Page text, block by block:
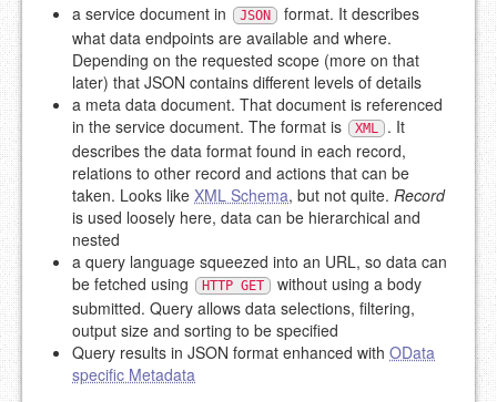
a service document in JSON
format. It describes
what data endpoints are available and where.
Depending on the requested scope (more on that
later) that JSON contains different levels of details
a meta data document. That document is referenced
in the service document. The format is
XML
. It
describes the data format found in each record,
relations to other record and actions that can be
taken. Looks like XML Schema, but not quite. Record
is used loosely here, data can be hierarchical and
nested
a query language squeezed into an URL, so data can
be fetched using
HTTP GET
without using a body
submitted. Query allows data selections, filtering,
output size and sorting to be specified
Query results in JSON format enhanced with OData
specific Metadata